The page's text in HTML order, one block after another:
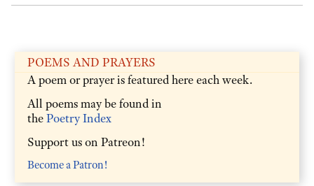
POEMS AND PRAYERS
A poem or prayer is featured here each week.
All poems may be found in
thePoetry Index
Support us on Patreon!
Become a Patron!